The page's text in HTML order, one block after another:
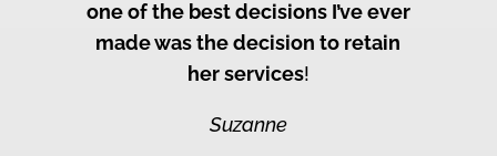
one of the best decisions I’ve ever
made was the decision to retain
her services!
Suzanne